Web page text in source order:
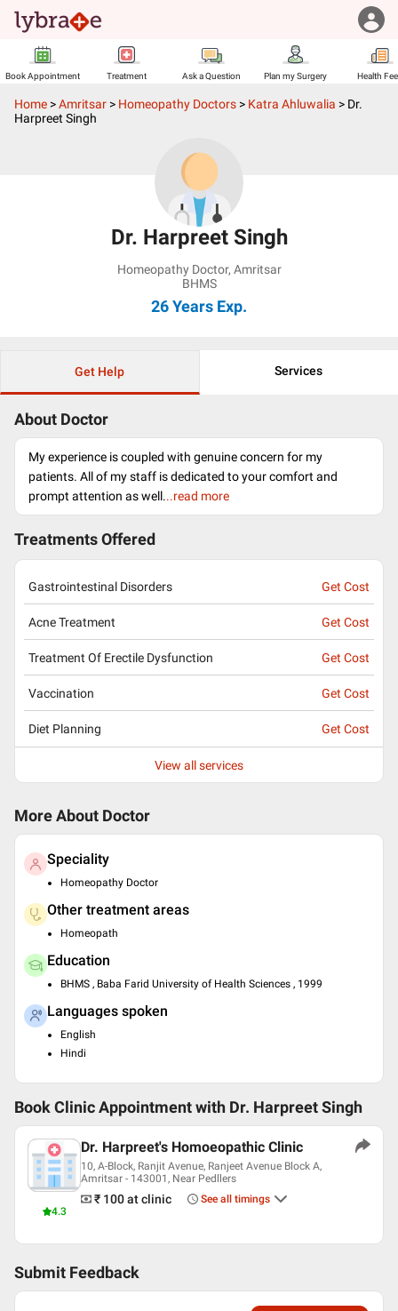
Book Appointment Treatment Ask a Question Plan my Surgery Health
Home >Amritsar > Homeopathy Doctors > Katra Ahluwalia > Dr.
Harpreet Singh
Dr. Harpreet Singh
Homeopathy Doctor, Amritsar
BHMS
26 Years Exp.
Get Help Services
About Doctor
My experience is coupled with genuine concern for my
patients. All of my staff is dedicated to your comfort and
prompt attention as well...read more
Treatments Offered
Gastrointestinal Disorders Get Cost
Acne Treatment Get Cost
Treatment Of Erectile Dysfunction Get Cost
Vaccination Get Cost
Diet Planning Get Cost
View all services
More About Doctor
Speciality
Homeopathy Doctor
Other treatment areas
Homeopath
Education
BHMS , Baba Farid University of Health Sciences , 1999
Languages spoken
English
Hindi
Book Clinic Appointment with Dr. Harpreet Singh
4.3
Dr. Harpreet's Homoeopathic Clinic
10, A-Block, Ranjit Avenue, Ranjeet Avenue Block A,
Amritsar - 143001, Near Pedllers
₹ 100at clinic See all timings
Submit Feedback